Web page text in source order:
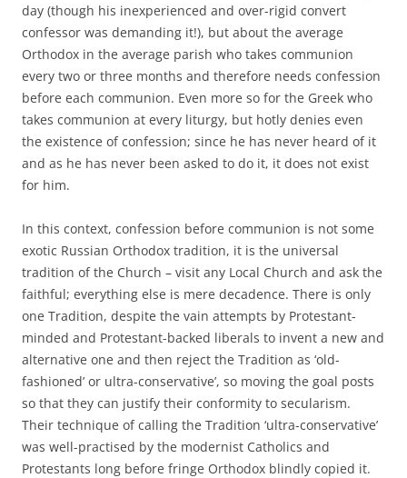
day (though his inexperienced and over-rigid convert
confessor was demanding it!), but about the average
Orthodox in the average parish who takes communion
every two or three months and therefore needs confession
before each communion. Even more so for the Greek who
takes communion at every liturgy, but hotly denies even
the existence of confession; since he has never heard of it
and as he has never been asked to do it, it does not exist
for him.
In this context, confession before communion is not some
exotic Russian Orthodox tradition, it is the universal
tradition of the Church – visit any Local Church and ask the
faithful; everything else is mere decadence. There is only
one Tradition, despite the vain attempts by Protestant-
minded and Protestant-backed liberals to invent a new and
alternative one and then reject the Tradition as ‘old-
fashioned’ or ultra-conservative’, so moving the goal posts
so that they can justify their conformity to secularism.
Their technique of calling the Tradition ‘ultra-conservative’
was well-practised by the modernist Catholics and
Protestants long before fringe Orthodox blindly copied it.